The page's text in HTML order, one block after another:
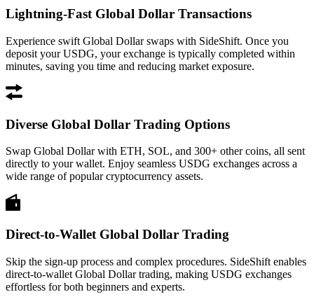
Lightning-Fast Global Dollar Transactions
Experience swift Global Dollar swaps with SideShift. Once you
deposit your USDG, your exchange is typically completed within
minutes, saving you time and reducing market exposure.
Diverse Global Dollar Trading Options
Swap Global Dollar with ETH, SOL, and 300+ other coins, all sent
directly to your wallet. Enjoy seamless USDG exchanges across a
wide range of popular cryptocurrency assets.
Direct-to-Wallet Global Dollar Trading
Skip the sign-up process and complex procedures. SideShift enables
direct-to-wallet Global Dollar trading, making USDG exchanges
effortless for both beginners and experts.